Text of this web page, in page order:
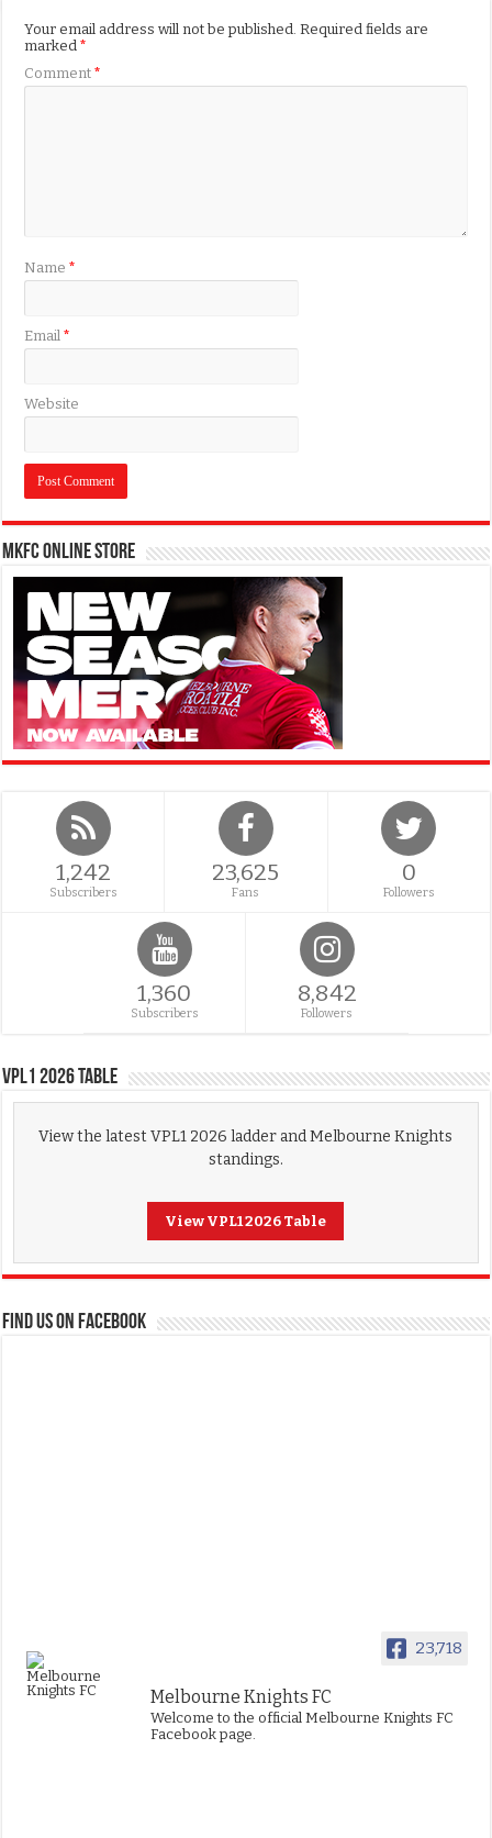
Your email address will not be published. Required fields are
marked*
Comment*
Name*
Email*
Website
MKFC Online Store
1,242
Subscribers
23,625
Fans
0
Followers
1,360
Subscribers
8,842
Followers
VPL1 2026 Table
View the latest VPL1 2026 ladder and Melbourne Knights
standings.
View VPL1 2026 Table
FIND US ON FACEBOOK
23,718
Melbourne Knights FC
Welcome to the official Melbourne Knights FC
Facebook page.